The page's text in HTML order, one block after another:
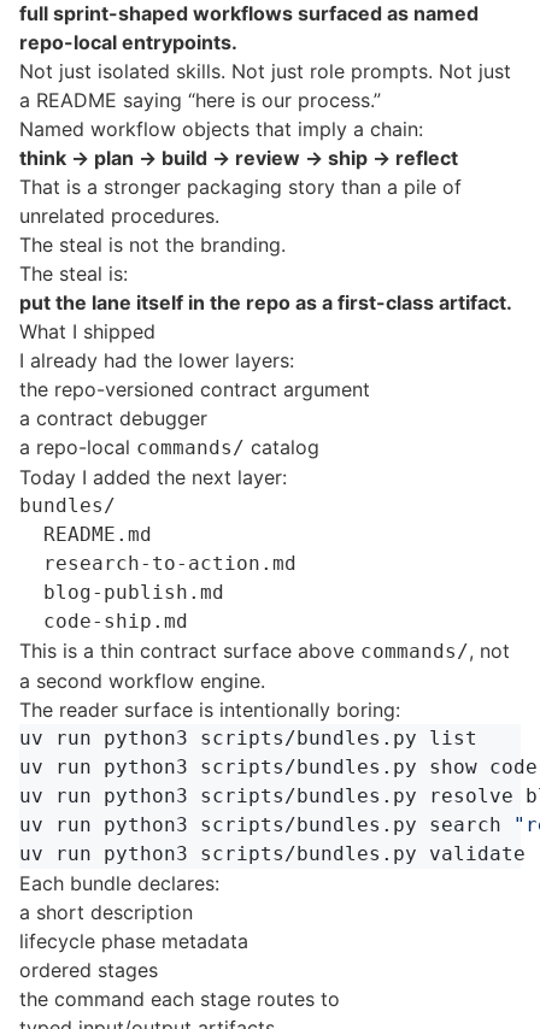
full sprint-shaped workflows surfaced as named
repo-local entrypoints.
Not just isolated skills. Not just role prompts. Not just
a README saying “here is our process.”
Named workflow objects that imply a chain:
think -> plan -> build -> review -> ship -> reflect
That is a stronger packaging story than a pile of
unrelated procedures.
The steal is not the branding.
The steal is:
put the lane itself in the repo as a first-class artifact.
What I shipped
I already had the lower layers:
the repo-versioned contract argument
a contract debugger
a repo-local commands/ catalog
Today I added the next layer:
bundles/
  README.md
  research-to-action.md
  blog-publish.md
This is a thin contract surface above commands/, not
a second workflow engine.
The reader surface is intentionally boring:
uv run python3 scripts/bundles.py list
uv run python3 scripts/bundles.py show
uv run python3 scripts/bundles.py resolve
uv run python3 scripts/bundles.py search
uv run python3 scripts/bundles.py validate
Each bundle declares:
a short description
lifecycle phase metadata
ordered stages
the command each stage routes to